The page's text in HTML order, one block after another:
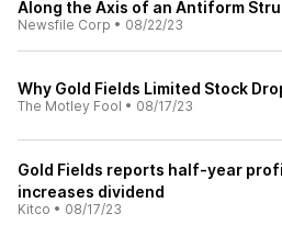
Along the Axis of an Antiform
Newsfile Corp • 08/22/23
Why Gold Fields Limited Stock
The Motley Fool • 08/17/23
Gold Fields reports half-year
increases dividend
Kitco • 08/17/23